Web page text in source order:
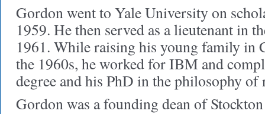
Gordon went to Yale University on
1959. He then served as a lieutenant in
1961. While raising his young family in
the 1960s, he worked for IBM and
degree and his PhD in the philosophy
Gordon was a founding dean of